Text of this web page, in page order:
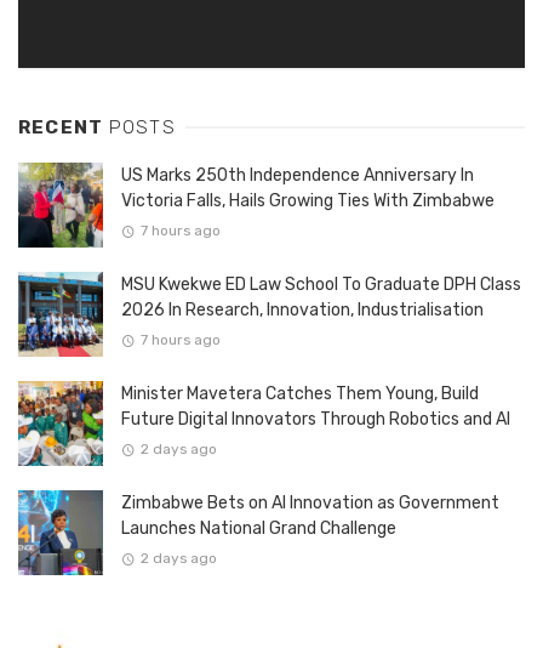
RECENT POSTS
US Marks 250th Independence Anniversary In
Victoria Falls, Hails Growing Ties With Zimbabwe
7 hours ago
MSU Kwekwe ED Law School To Graduate DPH Class
2026 In Research, Innovation, Industrialisation
7 hours ago
Minister Mavetera Catches Them Young, Build
Future Digital Innovators Through Robotics and AI
2 days ago
Zimbabwe Bets on AI Innovation as Government
Launches National Grand Challenge
2 days ago